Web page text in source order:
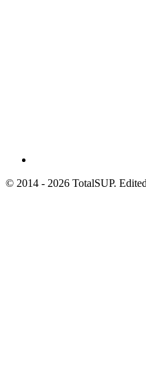
© 2014 - 2026 TotalSUP.